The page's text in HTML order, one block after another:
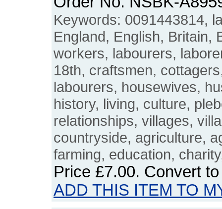
Keywords: 0091443814,
England, English, Britain,
workers, labourers,
18th, craftsmen,
labourers, housewives,
history, living, culture,
relationships, villages,
countryside, agriculture,
farming, education,
Price £7.00. Convert
ADD THIS ITEM TO